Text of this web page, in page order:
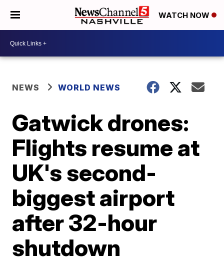
WATCH NOW
NEWS WORLD NEWS
Gatwick drones:
Flights resume at
UK's second-
biggest airport
after 32-hour
shutdown